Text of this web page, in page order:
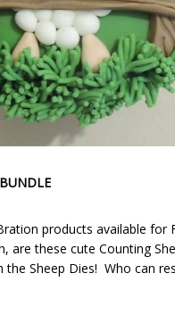
products available for
are these cute Counting
Sheep Dies! Who can